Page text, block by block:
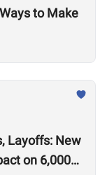
to Make
Layoffs: New
on 6,000